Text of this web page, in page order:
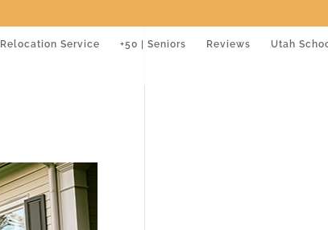
Relocation Service +50 | Seniors Reviews Utah